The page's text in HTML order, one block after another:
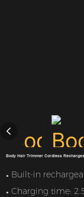
Body Hair Trimmer Cordless
● Built-in
● Charging time: